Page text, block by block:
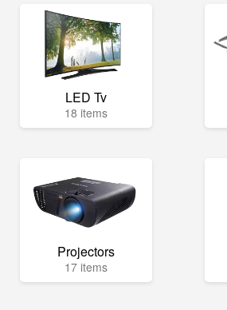
LED Tv
18 items
Projectors
17 items